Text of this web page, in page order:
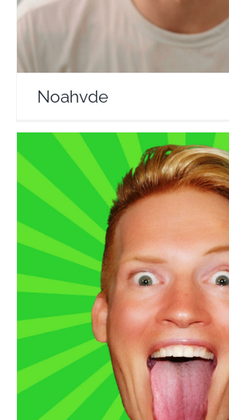
Noahvde
Reformatt Show
Travel Vloggers